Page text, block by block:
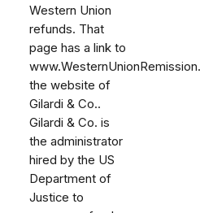
Western Union
refunds. That
page has a link to
the website of
Gilardi & Co..
Gilardi & Co. is
the administrator
hired by the US
Department of
Justice to